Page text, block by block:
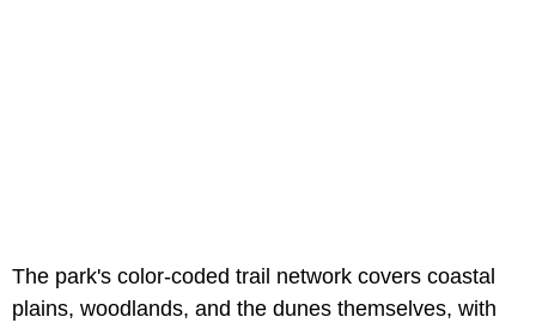
The park's color-coded trail network covers coastal
plains, woodlands, and the dunes themselves, with